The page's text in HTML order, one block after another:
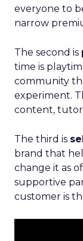
everyone to
narrow
The second is
time is
community
experiment.
content,
The third is
brand that
change it as
supportive
customer is